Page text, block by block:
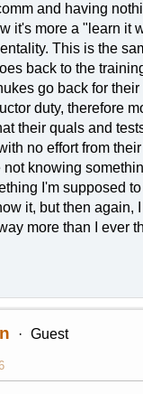
and having
it's more a "learn it
This is the
back to the
go back for their
duty, therefore
their quals and
no effort from their
knowing
I'm supposed
it, but then again,
more than I ever
Guest